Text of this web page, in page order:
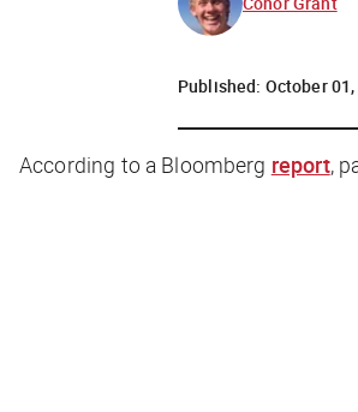
Published: October
According to a Bloomberg report,